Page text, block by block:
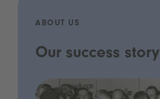
ABOUT US
Our success story